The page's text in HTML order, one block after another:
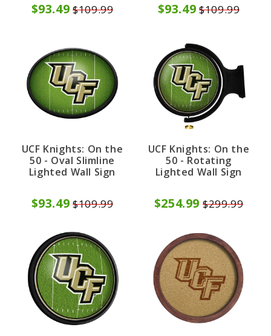
$93.49 $109.99 $93.49 $109.99
UCF Knights: On the
50 - Oval Slimline
Lighted Wall Sign
$93.49 $109.99
UCF Knights: On the
50 - Rotating
Lighted Wall Sign
$254.99 $299.99